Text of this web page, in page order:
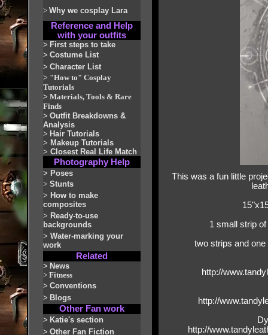
> Why we cosplay Lara
Reference and Help
with your outfits
> First steps to take
> Costume List
> Character List
> "How to" Cosplay
Tutorials
> Materials, Tools & Rare
Finds
> Outfit Breakdowns &
Analysis
> Hair Tutorials
> Makeup Tutorials
> Closest Real Life Match
Photography Help
> Poses
> Stunts
> How to make
composites
> Ready-to-use
backgrounds
> Water-marking your
work
Related
> News
> Fitness
> Conventions
> Blogs
Other Fan work
> Katie's section
> Other Fan Fiction
This was a fun little
1 small strip
two strips and
http://
http://
http://